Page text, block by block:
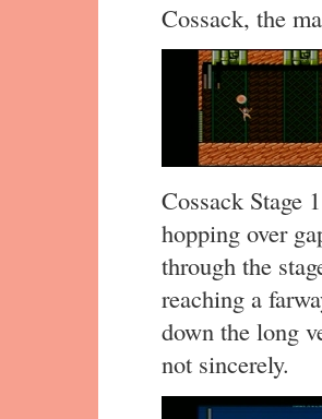
Cossack, the
Cossack Stage
hopping over
through the
reaching a
down the long
not sincerely.